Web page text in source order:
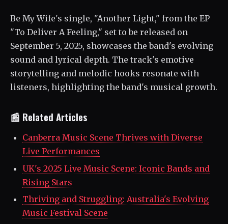
Be My Wife's single, "Another Light," from the EP
"To Deliver A Feeling," set to be released on
September 5, 2025, showcases the band's evolving
sound and lyrical depth. The track's emotive
storytelling and melodic hooks resonate with
listeners, highlighting the band's musical growth.
📰 Related Articles
Canberra Music Scene Thrives with Diverse
Live Performances
UK's 2025 Live Music Scene: Iconic Bands and
Rising Stars
Thriving and Struggling: Australia's Evolving
Music Festival Scene